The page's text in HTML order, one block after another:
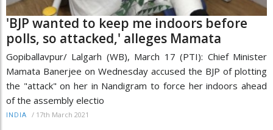
'BJP wanted to keep me indoors before
polls, so attacked,' alleges Mamata
Gopiballavpur/ Lalgarh (WB), March 17 (PTI): Chief Minister
Mamata Banerjee on Wednesday accused the BJP of plotting
the "attack" on her in Nandigram to force her indoors ahead
of the assembly electio
INDIA / 17th March 2021